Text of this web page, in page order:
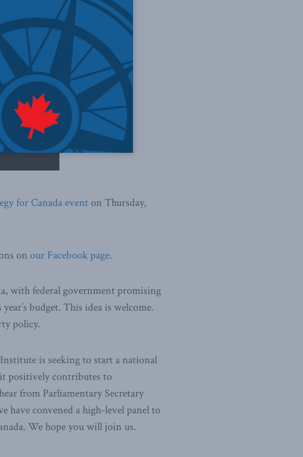
for Canada event on Thursday,
on our Facebook page.
with federal government promising
budget. This idea is welcome.
policy.
is seeking to start a national
positively contributes to
from Parliamentary Secretary
have convened a high-level panel to
We hope you will join us.